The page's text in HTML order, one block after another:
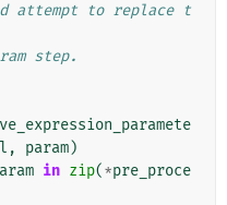
attempt to replace t
step.
, param)
in zip(*pre_proce